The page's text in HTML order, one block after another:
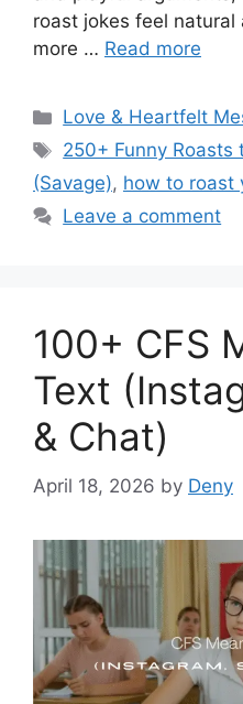
roast jokes feel
more … Read more
Categories
Love & Heartfelt
Tags
250+ Funny Roasts
(Savage), how to roast
Leave a comment
100+ CFS
Text
& Chat)
April 18, 2026 by Deny